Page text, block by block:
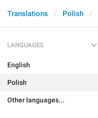
Translations Polish
LANGUAGES
English
Polish
Other languages...